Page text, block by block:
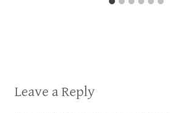
Leave a Reply